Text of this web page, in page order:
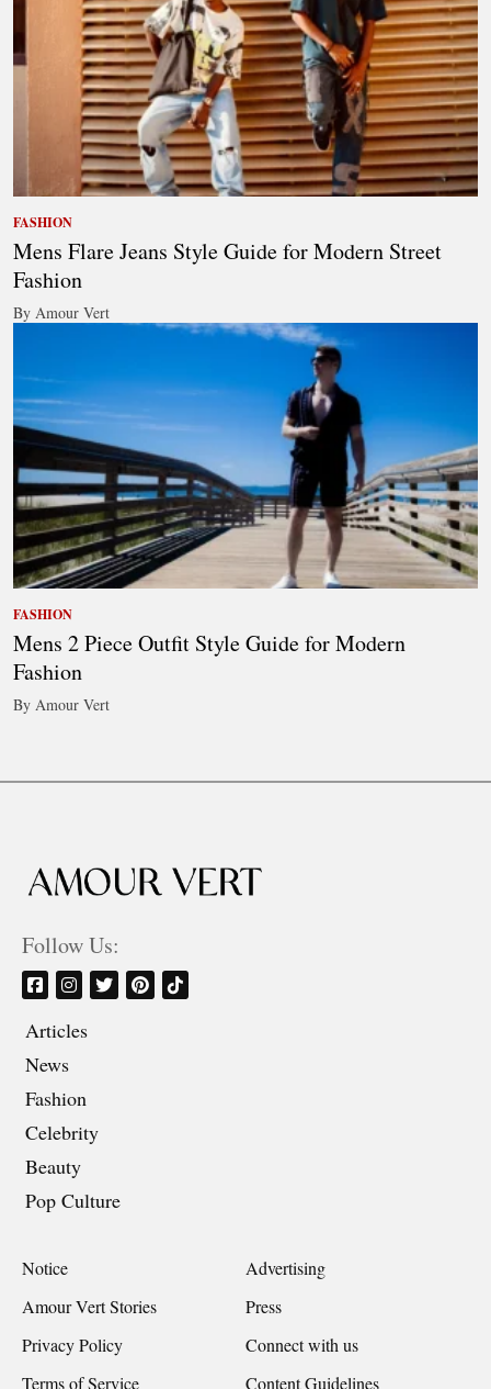
FASHION
Mens Flare Jeans Style Guide for Modern Street
Fashion
By Amour Vert
FASHION
Mens 2 Piece Outfit Style Guide for Modern
Fashion
By Amour Vert
Follow Us:
Articles
News
Fashion
Celebrity
Beauty
Pop Culture
Notice
Advertising
Amour Vert Stories
Press
Privacy Policy
Connect with us
Terms of Service
Content Guidelines